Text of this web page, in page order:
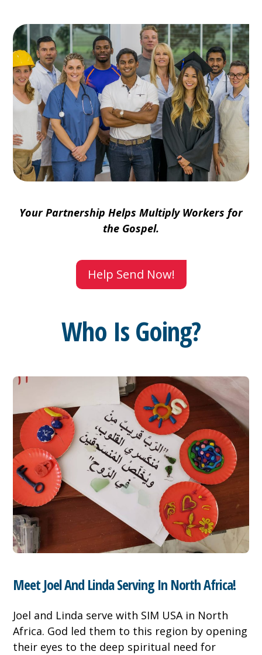
Your Partnership Helps Multiply Workers for
the Gospel.
Help Send Now!
Who Is Going?
Meet Joel And Linda Serving In North Africa!
Joel and Linda serve with SIM USA in North
Africa. God led them to this region by opening
their eyes to the deep spiritual need for